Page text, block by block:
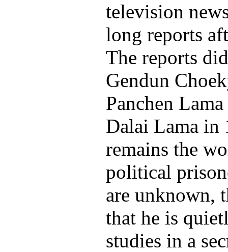
television
long reports
The reports
Gendun
Panchen
Dalai Lama in
remains the
political
are unknown,
that he is
studies in a